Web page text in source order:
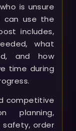
is unsure
can use the
includes,
what
and how
time during
competitive
planning,
safety, order